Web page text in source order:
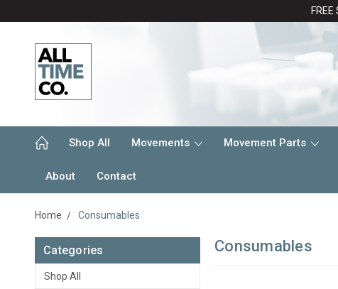
Shop All Movements Movement Parts
About Contact
Home Consumables
Categories
Shop All
Consumables